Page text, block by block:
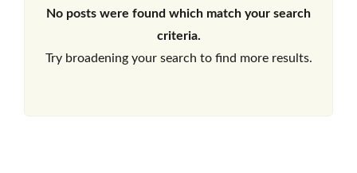
No posts were found which match your search
criteria.
Try broadening your search to find more results.